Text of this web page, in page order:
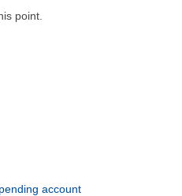
point.
account